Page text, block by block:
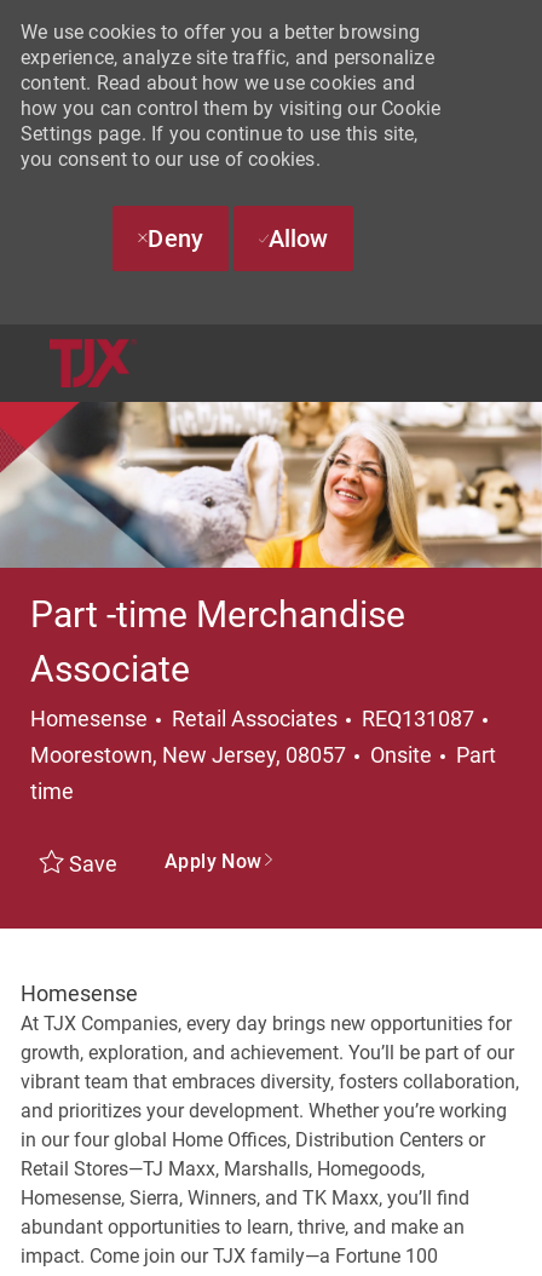
We use cookies to offer you a better browsing
experience, analyze site traffic, and personalize
content. Read about how we use cookies and
how you can control them by visiting our Cookie
Settings page. If you continue to use this site,
you consent to our use of cookies.
Deny Allow
Part -time Merchandise
Associate
Homesense Category
Retail Associates REQ131087
Moorestown, New Jersey, 08057
Onsite Job Type
Part
time
Save Apply Now
Homesense
At TJX Companies, every day brings new opportunities for
growth, exploration, and achievement. You’ll be part of our
vibrant team that embraces diversity, fosters collaboration,
and prioritizes your development. Whether you’re working
in our four global Home Offices, Distribution Centers or
Retail Stores—TJ Maxx, Marshalls, Homegoods,
Homesense, Sierra, Winners, and TK Maxx, you’ll find
abundant opportunities to learn, thrive, and make an
impact. Come join our TJX family—a Fortune 100